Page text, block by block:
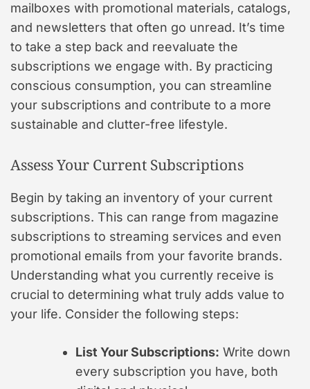
mailboxes with promotional materials, catalogs,
and newsletters that often go unread. It’s time
to take a step back and reevaluate the
subscriptions we engage with. By practicing
conscious consumption, you can streamline
your subscriptions and contribute to a more
sustainable and clutter-free lifestyle.
Assess Your Current Subscriptions
Begin by taking an inventory of your current
subscriptions. This can range from magazine
subscriptions to streaming services and even
promotional emails from your favorite brands.
Understanding what you currently receive is
crucial to determining what truly adds value to
your life. Consider the following steps:
List Your Subscriptions: Write down
every subscription you have, both